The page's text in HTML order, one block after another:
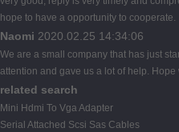
hope to have a opportunity to cooperate.
Naomi 2020.02.25 14:34:06
We are a small company that has just
attention and gave us a lot of help.
related search
Mini Hdmi To Vga Adapter
Serial Attached Scsi Sas Cables